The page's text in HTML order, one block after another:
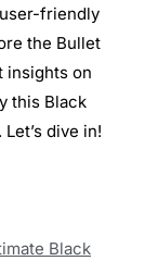
friendly
the Bullet
insights on
this Black
dive in!
Black